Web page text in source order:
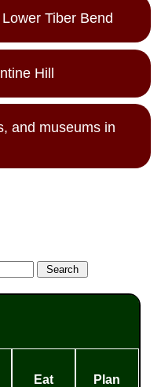
Tiber Bend
Hill
and museums in
Eat Plan